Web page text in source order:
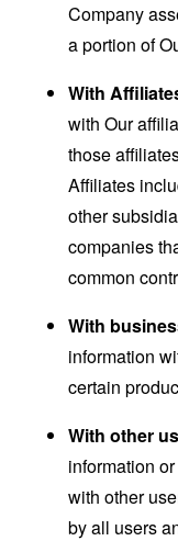
Company
a portion of
With
with Our
those
Affiliates
other
companies
common
With
information
certain
With other
information
with other
by all users